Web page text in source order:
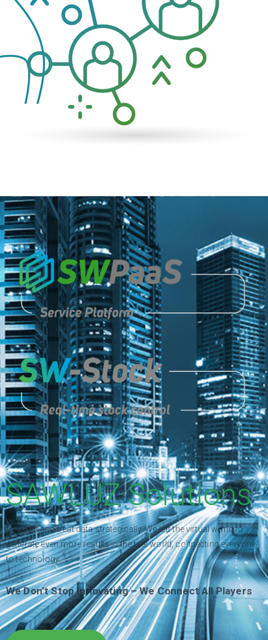
SAWLUZ Solutions
Connect and treat data strategically. We left the virtual world to
generate even more results in the real world, connecting everyone
to technology.
We Don’t Stop Innovating – We Connect All Players